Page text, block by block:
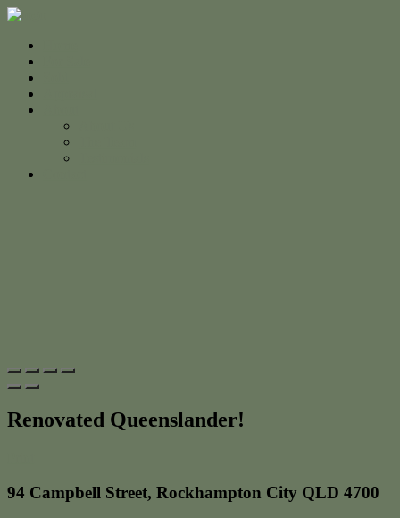
Renovated Queenslander!
94 Campbell Street, Rockhampton City QLD 4700